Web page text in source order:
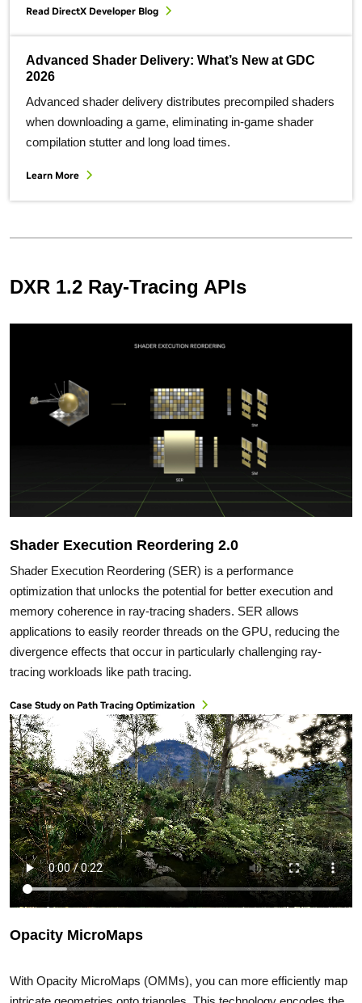
Read DirectX Developer Blog
Advanced Shader Delivery: What’s New at GDC
2026
Advanced shader delivery distributes precompiled shaders
when downloading a game, eliminating in-game shader
compilation stutter and long load times.
Learn More
DXR 1.2 Ray-Tracing APIs
Shader Execution Reordering 2.0
Shader Execution Reordering (SER) is a performance
optimization that unlocks the potential for better execution and
memory coherence in ray-tracing shaders. SER allows
applications to easily reorder threads on the GPU, reducing the
divergence effects that occur in particularly challenging ray-
tracing workloads like path tracing.
Case Study on Path Tracing Optimization
Opacity MicroMaps
With Opacity MicroMaps (OMMs), you can more efficiently map